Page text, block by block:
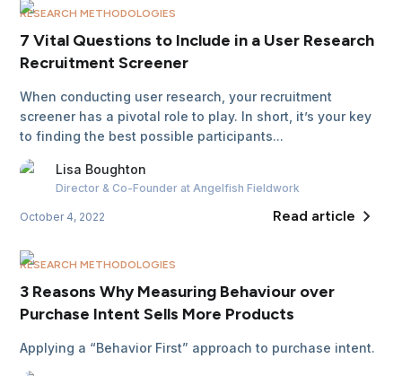
RESEARCH METHODOLOGIES
7 Vital Questions to Include in a User Research
Recruitment Screener
When conducting user research, your recruitment
screener has a pivotal role to play. In short, it’s your key
to finding the best possible participants...
Lisa Boughton
Director & Co-Founder at Angelfish Fieldwork
October 4, 2022 Read article
RESEARCH METHODOLOGIES
3 Reasons Why Measuring Behaviour over
Purchase Intent Sells More Products
Applying a “Behavior First” approach to purchase intent.